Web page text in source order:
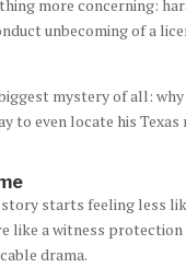
more concerning:
unbecoming of a
mystery of all:
to even locate his Texas
starts feeling less
like a witness
drama.